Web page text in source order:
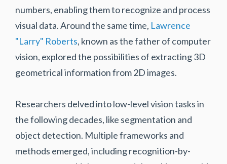
numbers, enabling them to recognize and process
visual data. Around the same time, Lawrence
"Larry" Roberts, known as the father of computer
vision, explored the possibilities of extracting 3D
geometrical information from 2D images.
Researchers delved into low-level vision tasks in
the following decades, like segmentation and
object detection. Multiple frameworks and
methods emerged, including recognition-by-